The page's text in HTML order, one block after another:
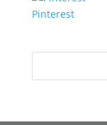
Pinterest